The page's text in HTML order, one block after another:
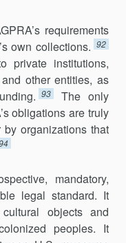
requirements
own collections. 92
private institutions,
other entities, as
93
The only
obligations are truly
organizations that
mandatory,
legal standard. It
objects and
peoples. It